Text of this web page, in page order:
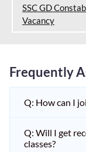
SSC GD
Vacancy
Frequently
Q: How can I
Q: Will I get
classes?